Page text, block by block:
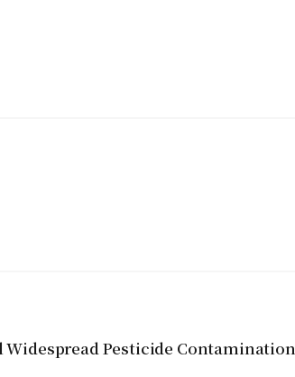
Widespread Pesticide Contamination